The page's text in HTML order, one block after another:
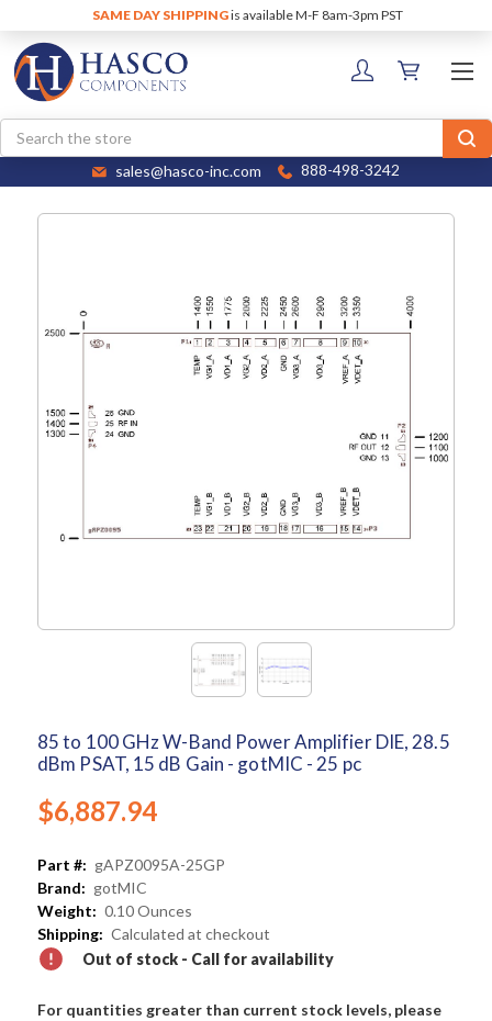
SAME DAY SHIPPINGis available M-F 8am-3pm PST
Search
sales@hasco-inc.com 888-498-3242
85 to 100 GHz W-Band Power Amplifier DIE, 28.5
dBm PSAT, 15 dB Gain - gotMIC - 25 pc
$6,887.94
Part #: gAPZ0095A-25GP
Brand: gotMIC
Weight: 0.10 Ounces
Shipping: Calculated at checkout
Out of stock - Call for availability
For quantities greater than current stock levels, please